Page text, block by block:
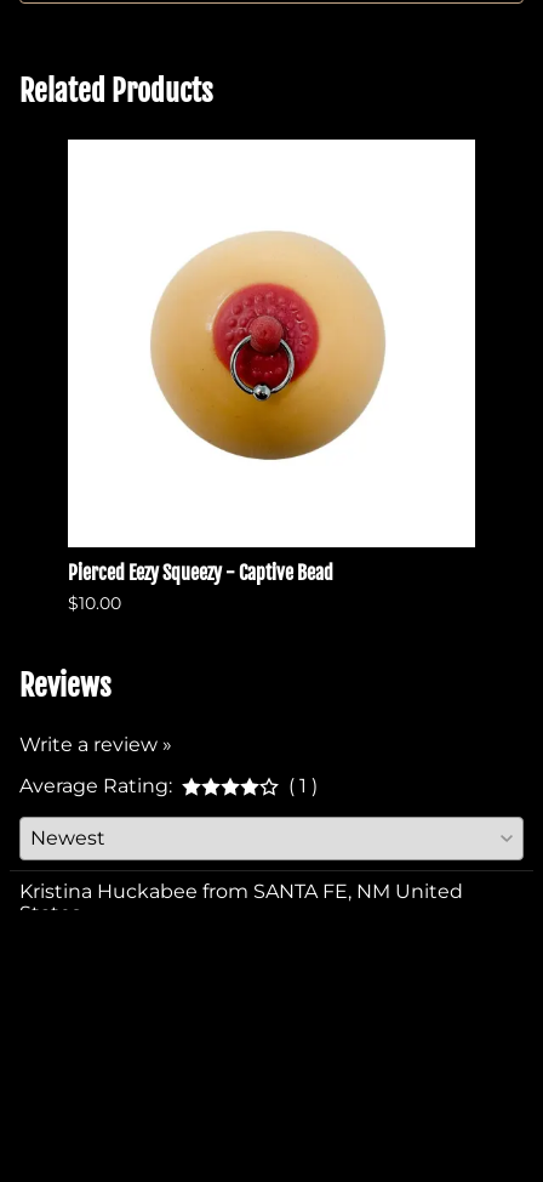
Related Products
Pierced Eezy Squeezy - Captive Bead
$10.00
Reviews
Write a review »
Average Rating:
( 1 )
Kristina Huckabee from SANTA FE, NM United
States